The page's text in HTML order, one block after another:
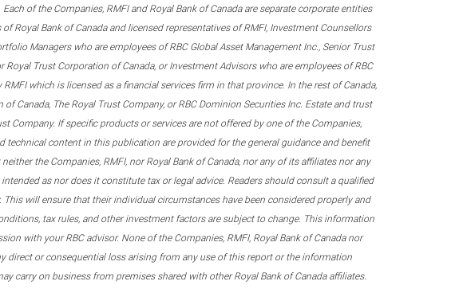
of the Companies, RMFI and Royal Bank of Canada are separate corporate entities
Royal Bank of Canada and licensed representatives of RMFI, Investment Counsellors
Managers who are employees of RBC Global Asset Management Inc., Senior Trust
Trust Corporation of Canada, or Investment Advisors who are employees of RBC
which is licensed as a financial services firm in that province. In the rest of Canada,
Canada, The Royal Trust Company, or RBC Dominion Securities Inc. Estate and trust
Company. If specific products or services are not offered by one of the Companies,
technical content in this publication are provided for the general guidance and benefit
the Companies, RMFI, nor Royal Bank of Canada, nor any of its affiliates nor any
as nor does it constitute tax or legal advice. Readers should consult a qualified
will ensure that their individual circumstances have been considered properly and
tax rules, and other investment factors are subject to change. This information
with your RBC advisor. None of the Companies, RMFI, Royal Bank of Canada nor
direct or consequential loss arising from any use of this report or the information
carry on business from premises shared with other Royal Bank of Canada affiliates.